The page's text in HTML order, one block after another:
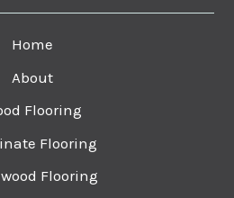
Home
About
Flooring
Flooring
Flooring